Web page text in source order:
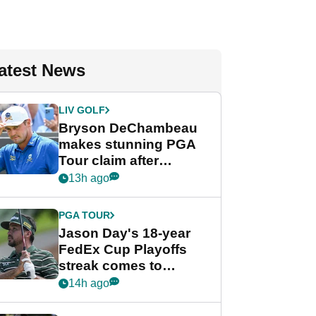
News
LIV GOLF
Bryson DeChambeau
makes stunning PGA
Tour claim after
whirlwind LIV Golf
13h ago
PGA TOUR
Jason Day's 18-year
FedEx Cup Playoffs
streak comes to
crushing end at
14h ago